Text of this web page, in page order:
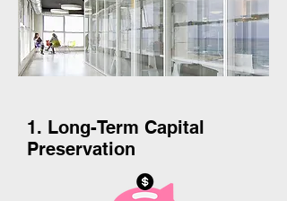
1. Long-Term Capital
Preservation